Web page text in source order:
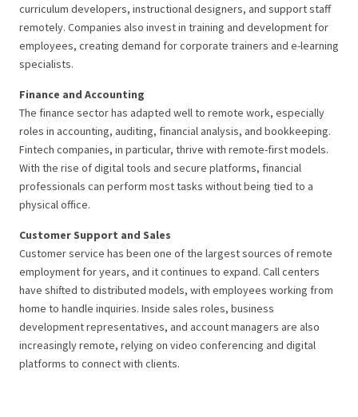
curriculum developers, instructional designers, and support staff
remotely. Companies also invest in training and development for
employees, creating demand for corporate trainers and e-learning
specialists.
Finance and Accounting
The finance sector has adapted well to remote work, especially
roles in accounting, auditing, financial analysis, and bookkeeping.
Fintech companies, in particular, thrive with remote-first models.
With the rise of digital tools and secure platforms, financial
professionals can perform most tasks without being tied to a
physical office.
Customer Support and Sales
Customer service has been one of the largest sources of remote
employment for years, and it continues to expand. Call centers
have shifted to distributed models, with employees working from
home to handle inquiries. Inside sales roles, business
development representatives, and account managers are also
increasingly remote, relying on video conferencing and digital
platforms to connect with clients.